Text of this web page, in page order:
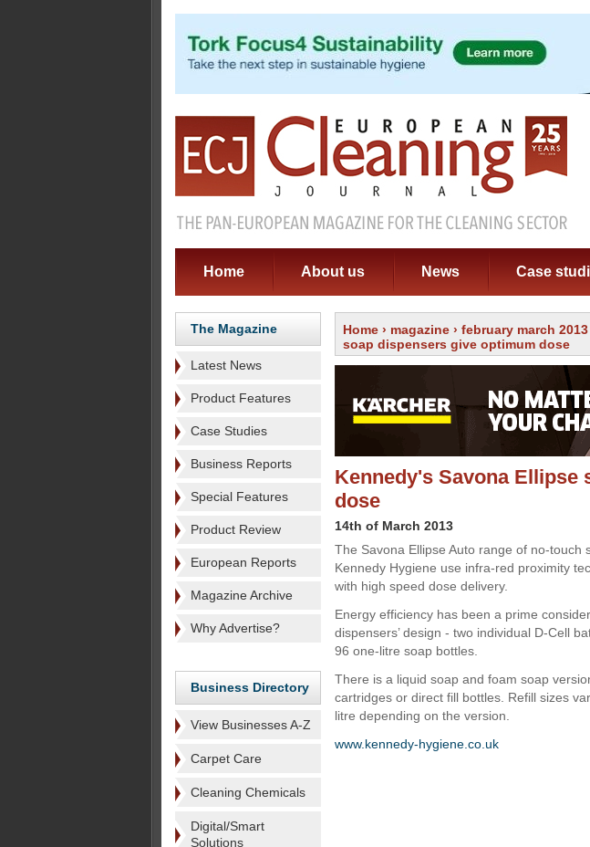
Home About us News Case
The Magazine
Latest News
Product Features
Case Studies
Business Reports
Special Features
Product Review
European Reports
Magazine Archive
Why Advertise?
Business Directory
View Businesses A-Z
Carpet Care
Cleaning Chemicals
Digital/Smart
Solutions
Home › magazine › february march 2013
soap dispensers give optimum dose
Kennedy's Savona Ellipse
dose
14th of March 2013
The Savona Ellipse Auto range of no-touch
Kennedy Hygiene use infra-red proximity
with high speed dose delivery.
Energy efficiency has been a prime
dispensers’ design - two individual D-Cell
96 one-litre soap bottles.
There is a liquid soap and foam soap
cartridges or direct fill bottles. Refill sizes
litre depending on the version.
www.kennedy-hygiene.co.uk